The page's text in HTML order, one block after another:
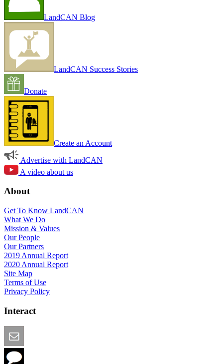
LandCAN Blog
LandCAN Success Stories
Donate
Create an Account
Advertise with LandCAN
A video about us
About
Get To Know LandCAN
What We Do
Mission & Values
Our People
Our Partners
2019 Annual Report
2020 Annual Report
Site Map
Terms of Use
Privacy Policy
Interact